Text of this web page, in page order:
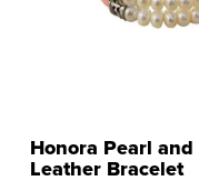
Honora Pearl
Leather Bracelet